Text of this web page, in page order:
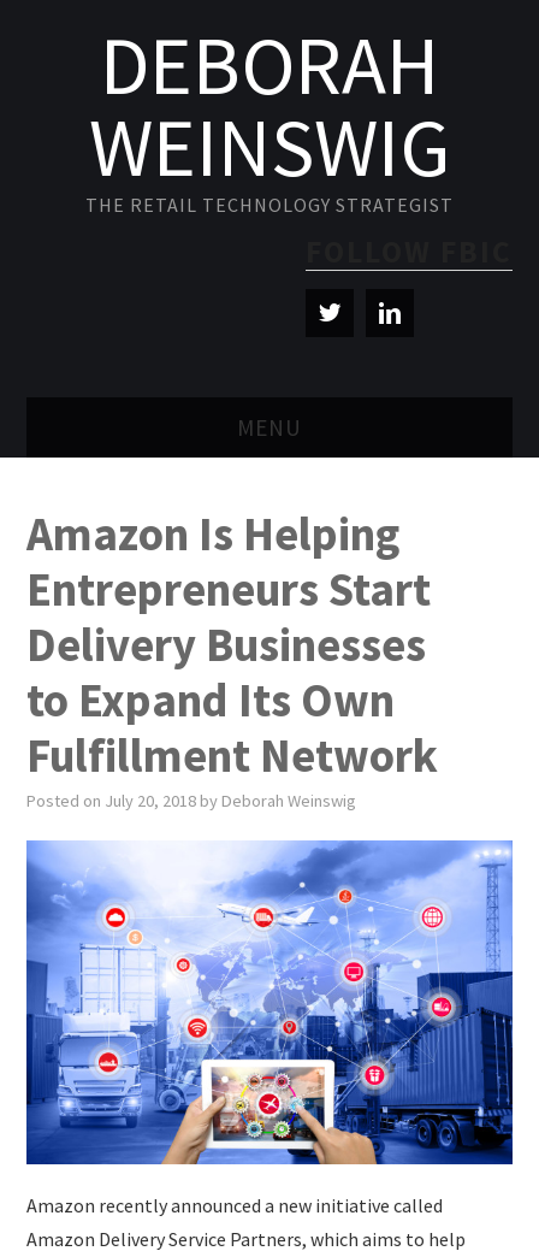
DEBORAH
WEINSWIG
THE RETAIL TECHNOLOGY STRATEGIST
MENU
PUBLICATIONS
NEWS
VIDEOS
CONTACT
Amazon Is Helping
Entrepreneurs Start
Delivery Businesses
to Expand Its Own
Fulfillment Network
Posted on July 20, 2018 by Deborah Weinswig
Amazon recently announced a new initiative called
Amazon Delivery Service Partners, which aims to help